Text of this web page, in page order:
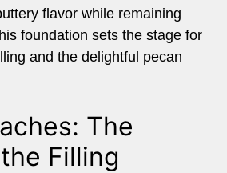
flavor while remaining
foundation sets the stage for
and the delightful pecan
The
Filling